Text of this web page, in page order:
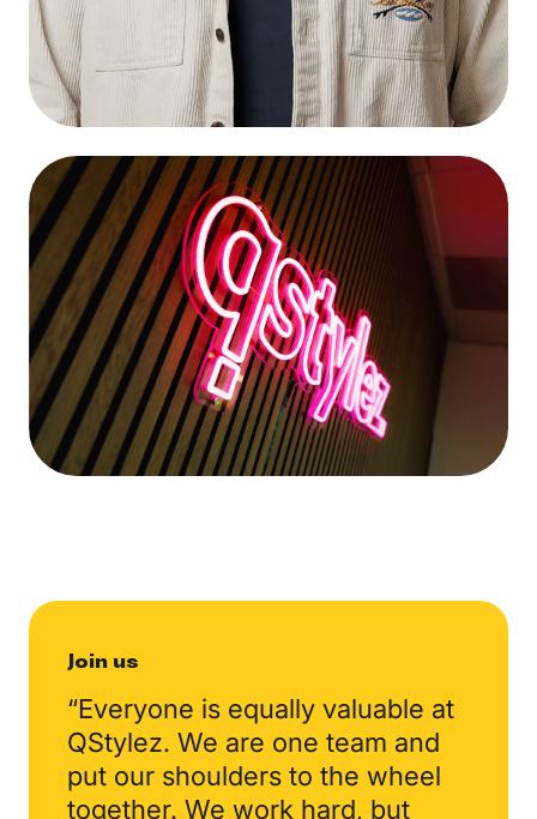
Wouter Tol
Head of Design & Development
Connect
Join us
“Everyone is equally valuable at
QStylez. We are one team and
put our shoulders to the wheel
together. We work hard, but